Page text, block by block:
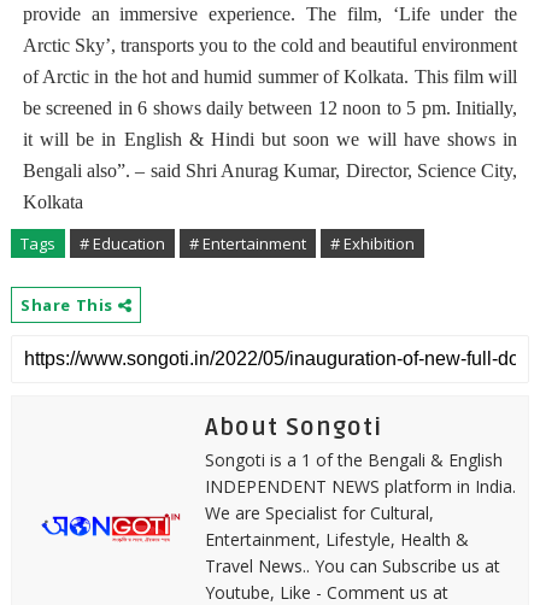
provide an immersive experience. The film, ‘Life under the
Arctic Sky’, transports you to the cold and beautiful environment
of Arctic in the hot and humid summer of Kolkata. This film will
be screened in 6 shows daily between 12 noon to 5 pm. Initially,
it will be in English & Hindi but soon we will have shows in
Bengali also”. – said Shri Anurag Kumar, Director, Science City,
Kolkata
Tags # Education # Entertainment # Exhibition
Share This
About Songoti
Songoti is a 1 of the Bengali & English
INDEPENDENT NEWS platform in India.
We are Specialist for Cultural,
Entertainment, Lifestyle, Health &
Travel News.. You can Subscribe us at
Youtube, Like - Comment us at